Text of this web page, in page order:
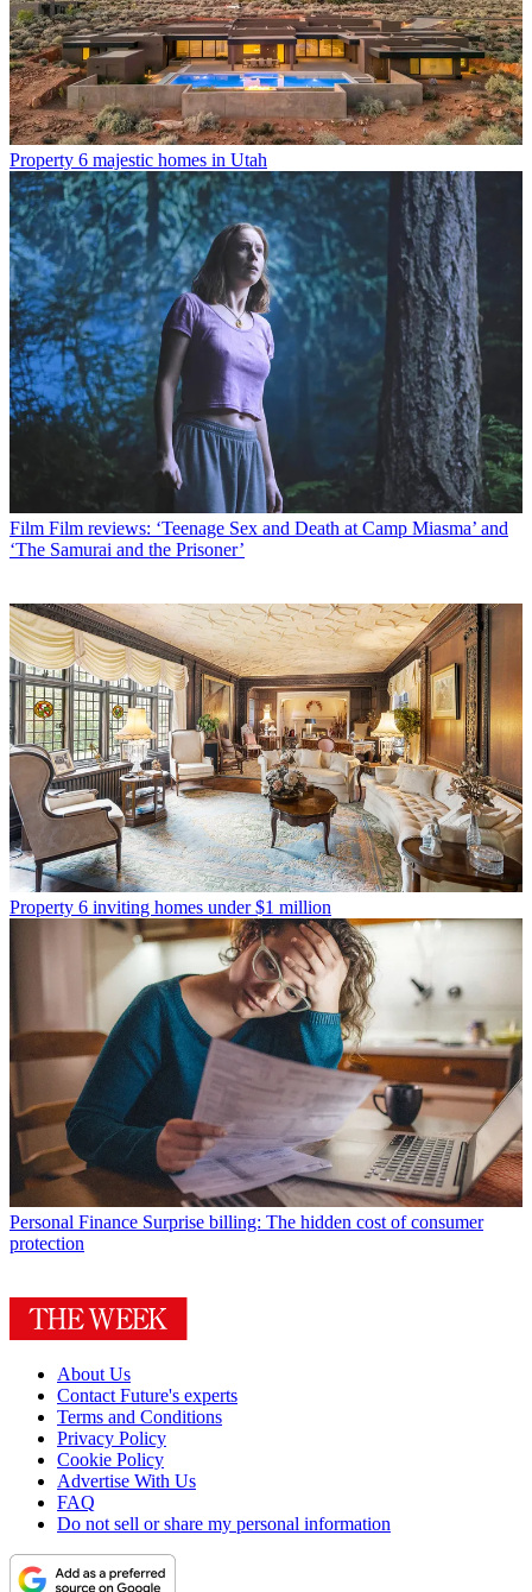
Property 6 majestic homes in Utah
Film Film reviews: ‘Teenage Sex and Death at Camp Miasma’ and
‘The Samurai and the Prisoner’
Property 6 inviting homes under $1 million
Personal Finance Surprise billing: The hidden cost of consumer
protection
About Us
Contact Future's experts
Terms and Conditions
Privacy Policy
Cookie Policy
Advertise With Us
FAQ
Do not sell or share my personal information